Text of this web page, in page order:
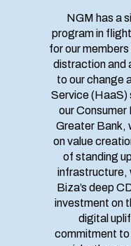
NGM has a
program in
for our
distraction and
to our change
Service (HaaS)
our
Greater Bank,
on value
of standing
infrastructure,
Biza’s deep
investment on
digital
commitment